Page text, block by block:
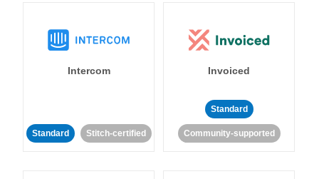
Intercom
Standard Stitch-certified
Invoiced
Standard
Community-supported